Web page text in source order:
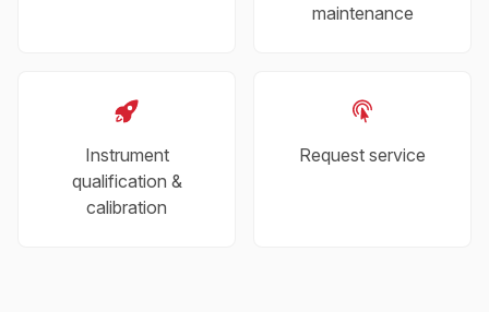
maintenance
Instrument
qualification &
calibration
Request service